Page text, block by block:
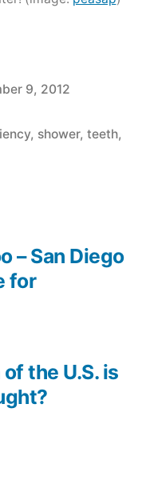
9, 2012
, shower, teeth,
the U.S. is
– San Diego
for